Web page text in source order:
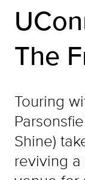
The
Touring
Shine)
reviving